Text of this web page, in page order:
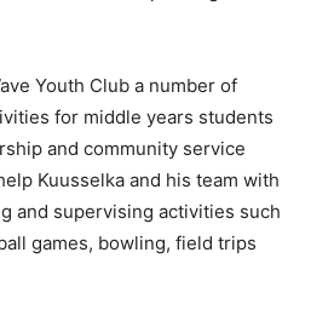
Youth Club a number of
for middle years students
and community service
Kuusselka and his team with
and supervising activities such
games, bowling, field trips